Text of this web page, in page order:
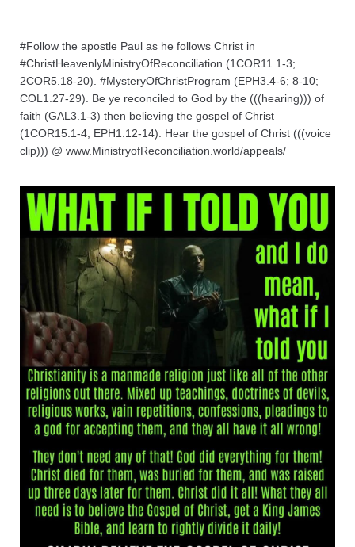
#Follow the apostle Paul as he follows Christ in
#ChristHeavenlyMinistryOfReconciliation (1COR11.1-3;
2COR5.18-20). #MysteryOfChristProgram (EPH3.4-6; 8-10;
COL1.27-29). Be ye reconciled to God by the (((hearing))) of
faith (GAL3.1-3) then believing the gospel of Christ
(1COR15.1-4; EPH1.12-14). Hear the gospel of Christ (((voice
clip))) @ www.MinistryofReconciliation.world/appeals/